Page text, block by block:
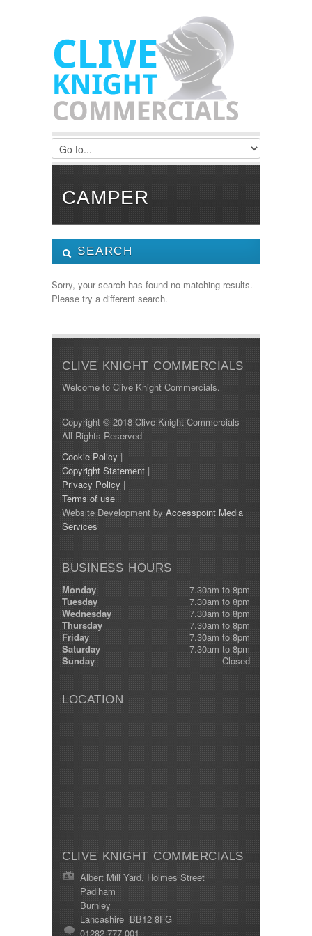
CAMPER
SEARCH
Max Price:
Body Type:
Year Built:
Mileage:
SEARCH
Sorry, your search has found no matching results.
Please try a different search.
CLIVE KNIGHT COMMERCIALS
Welcome to Clive Knight Commercials.
Copyright © 2018 Clive Knight Commercials –
All Rights Reserved
Cookie Policy|
Copyright Statement|
Privacy Policy|
Terms of use
Website Development byAccesspoint Media
Services
BUSINESS HOURS
Monday
7.30am to 8pm
Tuesday
7.30am to 8pm
Wednesday
7.30am to 8pm
Thursday
7.30am to 8pm
Friday
7.30am to 8pm
Saturday
7.30am to 8pm
Sunday
Closed
LOCATION
CLIVE KNIGHT COMMERCIALS
Albert Mill Yard, Holmes Street
Padiham
Burnley
Lancashire BB12 8FG
01282 777 001